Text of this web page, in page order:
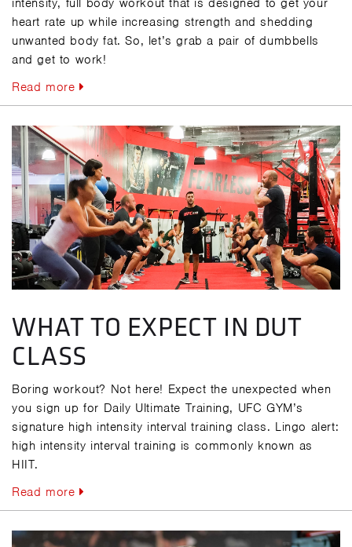
intensity, full body workout that is designed to get your
heart rate up while increasing strength and shedding
unwanted body fat. So, let’s grab a pair of dumbbells
and get to work!
Read more
WHAT TO EXPECT IN DUT
CLASS
Boring workout? Not here! Expect the unexpected when
you sign up for Daily Ultimate Training, UFC GYM’s
signature high intensity interval training class. Lingo alert:
high intensity interval training is commonly known as
HIIT.
Read more